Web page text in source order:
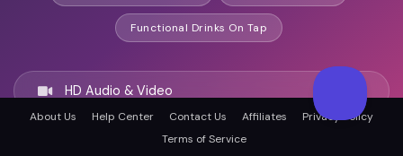
Functional Drinks On Tap
HD Audio & Video
About Us Help Center Contact Us Affiliates
Privacy Policy
Terms of Service